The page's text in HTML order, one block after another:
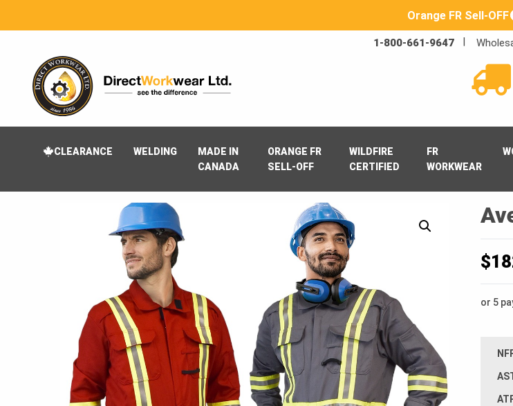
Orange FR Sell-OFF
1-800-661-9647
CLEARANCE WELDING
MADE IN
CANADA
ORANGE FR
SELL-OFF
WILDFIRE
CERTIFIED
FR
WORKWEAR
$
or 5